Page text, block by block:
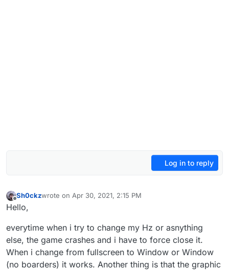
Log in to reply
Offline
Sh0ckzwrote on Apr 30, 2021, 2:15 PM
last edited by
Hello,
everytime when i try to change my Hz or asnything
else, the game crashes and i have to force close it.
When i change from fullscreen to Window or Window
(no boarders) it works. Another thing is that the graphic